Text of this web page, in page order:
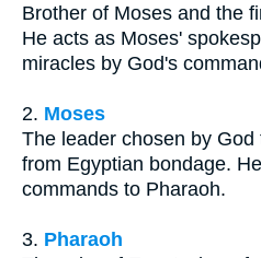
Brother of Moses and the
He acts as Moses'
miracles by God's
2. Moses
The leader chosen by
from Egyptian bondage.
commands to Pharaoh.
3. Pharaoh